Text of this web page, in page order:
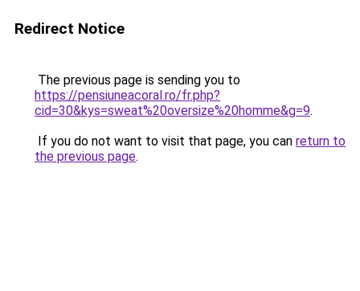
Redirect Notice
The previous page is sending you to
https://pensiuneacoral.ro/fr.php?
cid=30&kys=sweat%20oversize%20homme&g=9.
If you do not want to visit that page, you can return to
the previous page.